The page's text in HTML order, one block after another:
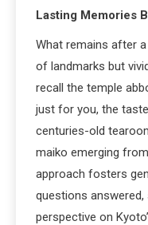
Lasting Memories
What remains after
of landmarks but
recall the temple
just for you, the
centuries-old
maiko emerging
approach fosters
questions
perspective on